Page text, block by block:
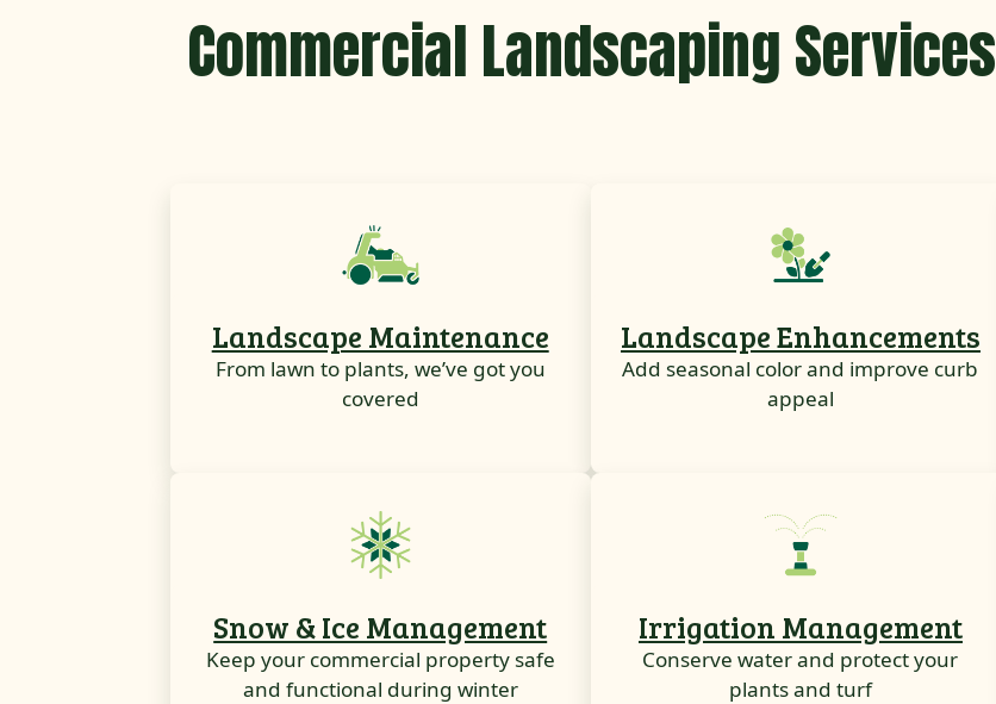
Commercial Landscaping Services
Landscape Maintenance
From lawn to plants, we’ve got you
covered
Landscape Enhancements
Add seasonal color and improve curb
appeal
Snow & Ice Management
Keep your commercial property safe
and functional during winter
Irrigation Management
Conserve water and protect your
plants and turf